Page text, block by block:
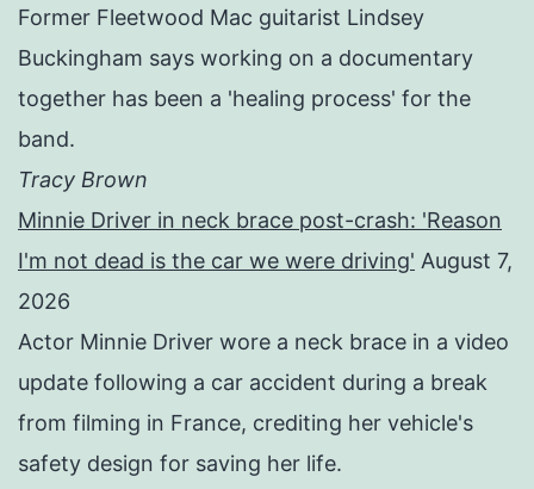
Former Fleetwood Mac guitarist Lindsey
Buckingham says working on a documentary
together has been a 'healing process' for the
band.
Tracy Brown
Minnie Driver in neck brace post-crash: 'Reason
I'm not dead is the car we were driving' August 7,
2026
Actor Minnie Driver wore a neck brace in a video
update following a car accident during a break
from filming in France, crediting her vehicle's
safety design for saving her life.